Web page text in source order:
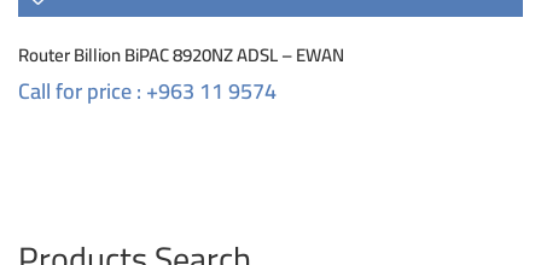
Router Billion BiPAC 8920NZ ADSL – EWAN
Call for price : +963 11 9574